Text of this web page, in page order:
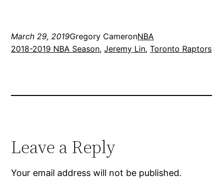
March 29, 2019Gregory CameronNBA
2018-2019 NBA Season, Jeremy Lin, Toronto Raptors
Leave a Reply
Your email address will not be published.